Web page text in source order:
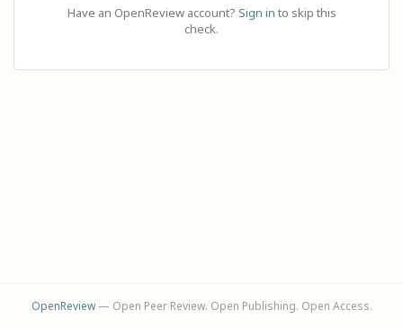
Have an OpenReview account? Sign in to skip this
check.
OpenReview— Open Peer Review. Open Publishing. Open Access.